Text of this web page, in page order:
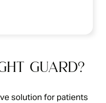
guard?
solution for patients